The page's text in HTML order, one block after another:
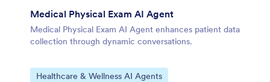
Medical Physical Exam AI Agent
Medical Physical Exam AI Agent enhances patient data
collection through dynamic conversations.
Go to Category:
Healthcare & Wellness AI Agents